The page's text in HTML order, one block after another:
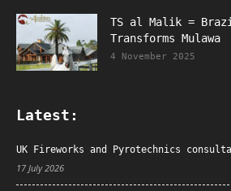
TS al Malik =
Transforms Mulawa
4 November 2025
Latest:
UK Fireworks and Pyrotechnics
17 July 2026